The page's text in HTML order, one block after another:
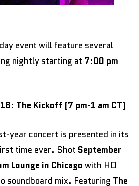
event will feature several
nightly starting at 7:00 pm
The Kickoff (7 pm-1 am CT)
year concert is presented in its
time ever. Shot September
Lounge in Chicago with HD
soundboard mix. Featuring The